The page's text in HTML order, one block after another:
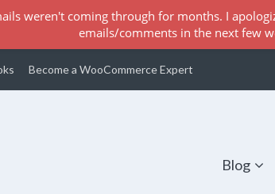
Become a WooCommerce Expert
Blog
weren't coming through for months. I
emails/comments in the next few